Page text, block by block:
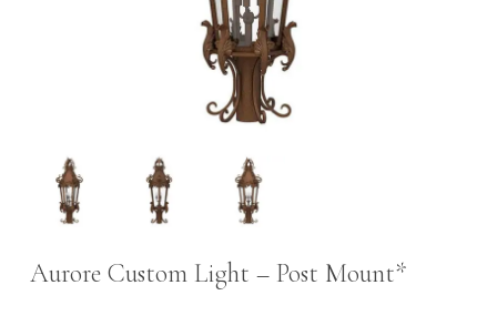
Aurore Custom Light – Post Mount*